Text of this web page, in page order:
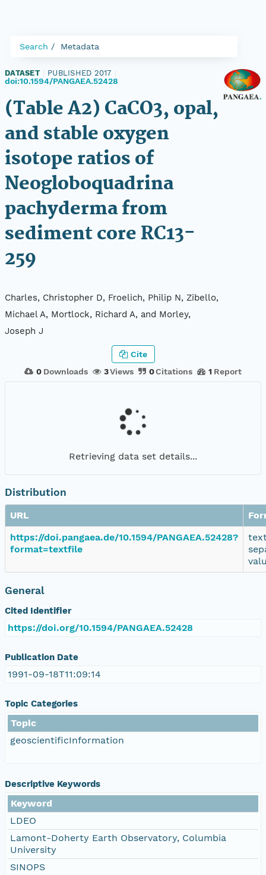
Search Metadata
DATASET PUBLISHED 2017
doi:10.1594/PANGAEA.52428
(Table A2) CaCO3, opal,
and stable oxygen
isotope ratios of
Neogloboquadrina
pachyderma from
sediment core RC13-
259
Charles, Christopher D, Froelich, Philip N, Zibello,
Michael A, Mortlock, Richard A, and Morley,
Joseph J
0 Downloads 3Views 0Citations 1 Report
Cite
Retrieving data set details...
Distribution
URL
https://doi.pangaea.de/10.1594/PANGAEA.52428?
format=textfile
General
Cited Identifier
https://doi.org/10.1594/PANGAEA.52428
Publication Date
1991-09-18T11:09:14
Topic Categories
Topic
geoscientificInformation
Descriptive Keywords
Keyword
LDEO
Lamont-Doherty Earth Observatory, Columbia
University
SINOPS